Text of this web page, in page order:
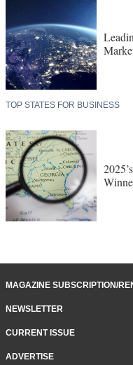
TOP STATES FOR BUSINESS
MAGAZINE SUBSCRIPTION/
NEWSLETTER
CURRENT ISSUE
ADVERTISE